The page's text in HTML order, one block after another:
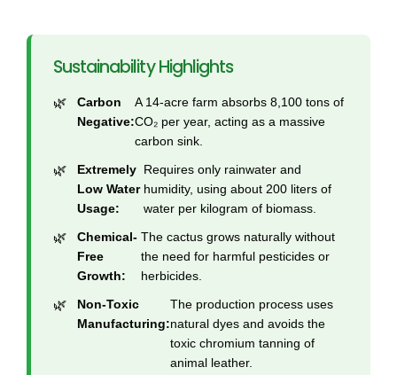
Sustainability Highlights
Carbon
Negative:
A 14-acre farm absorbs 8,100 tons of
CO₂ per year, acting as a massive
carbon sink.
Extremely
Low Water
Usage:
Requires only rainwater and
humidity, using about 200 liters of
water per kilogram of biomass.
Chemical-
Free
Growth:
The cactus grows naturally without
the need for harmful pesticides or
herbicides.
Non-Toxic
Manufacturing:
The production process uses
natural dyes and avoids the
toxic chromium tanning of
animal leather.